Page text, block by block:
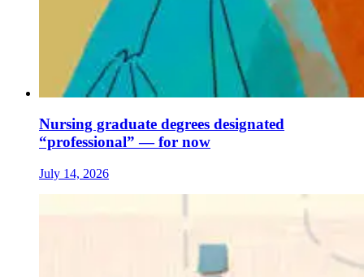
Nursing graduate degrees designated
“professional” — for now
July 14, 2026